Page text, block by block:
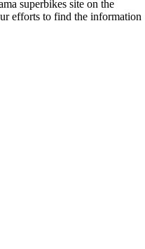
superbikes site on the
efforts to find the information